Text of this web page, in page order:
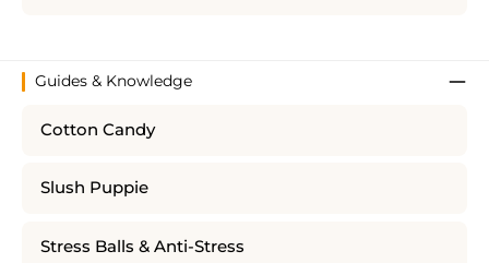
Guides & Knowledge
Cotton Candy
Slush Puppie
Stress Balls & Anti-Stress